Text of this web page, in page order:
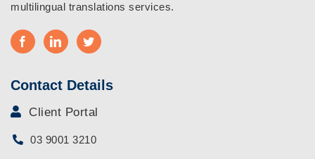
multilingual translations services.
Contact Details
Client Portal
03 9001 3210